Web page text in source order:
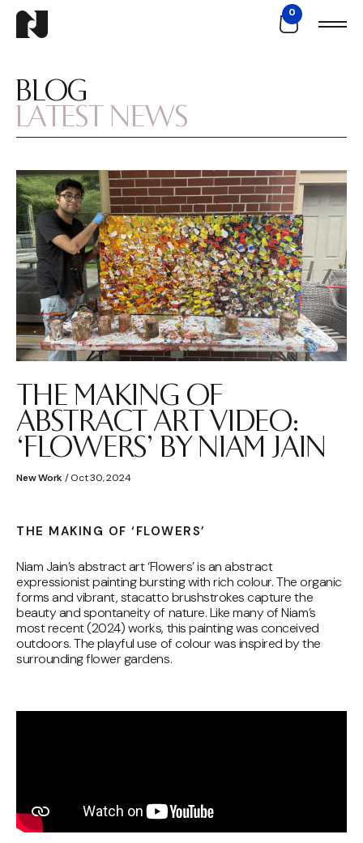
0
BLOG
LATEST NEWS
THE MAKING OF
ABSTRACT ART VIDEO:
‘FLOWERS’ BY NIAM JAIN
New Work/ Oct 30, 2024
THE MAKING OF ‘FLOWERS’
Niam Jain’s abstract art ‘Flowers’ is an abstract
expressionist painting bursting with rich colour. The organic
forms and vibrant, stacatto brushstrokes capture the
beauty and spontaneity of nature. Like many of Niam’s
most recent (2024) works, this painting was conceived
outdoors. The playful use of colour was inspired by the
surrounding flower gardens.